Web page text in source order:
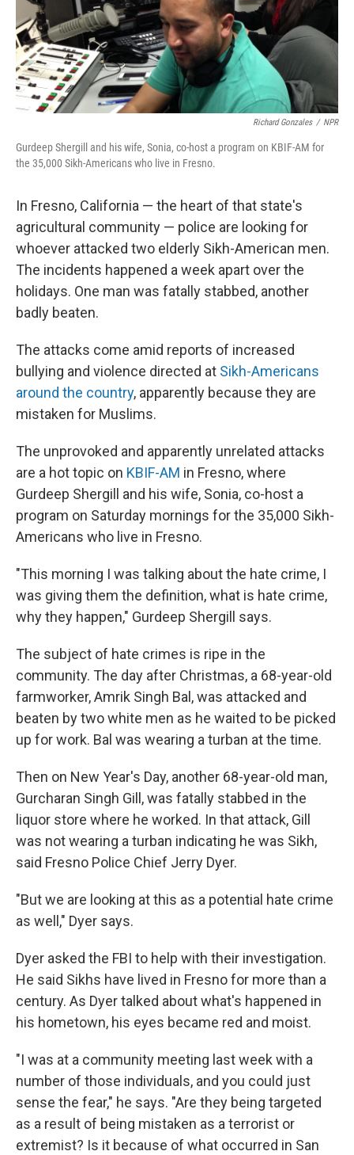
Richard Gonzales / NPR
Gurdeep Shergill and his wife, Sonia, co-host a program on KBIF-AM for
the 35,000 Sikh-Americans who live in Fresno.
In Fresno, California — the heart of that state's
agricultural community — police are looking for
whoever attacked two elderly Sikh-American men.
The incidents happened a week apart over the
holidays. One man was fatally stabbed, another
badly beaten.
The attacks come amid reports of increased
bullying and violence directed at Sikh-Americans
around the country, apparently because they are
mistaken for Muslims.
The unprovoked and apparently unrelated attacks
are a hot topic on KBIF-AM in Fresno, where
Gurdeep Shergill and his wife, Sonia, co-host a
program on Saturday mornings for the 35,000 Sikh-
Americans who live in Fresno.
"This morning I was talking about the hate crime, I
was giving them the definition, what is hate crime,
why they happen," Gurdeep Shergill says.
The subject of hate crimes is ripe in the
community. The day after Christmas, a 68-year-old
farmworker, Amrik Singh Bal, was attacked and
beaten by two white men as he waited to be picked
up for work. Bal was wearing a turban at the time.
Then on New Year's Day, another 68-year-old man,
Gurcharan Singh Gill, was fatally stabbed in the
liquor store where he worked. In that attack, Gill
was not wearing a turban indicating he was Sikh,
said Fresno Police Chief Jerry Dyer.
"But we are looking at this as a potential hate crime
as well," Dyer says.
Dyer asked the FBI to help with their investigation.
He said Sikhs have lived in Fresno for more than a
century. As Dyer talked about what's happened in
his hometown, his eyes became red and moist.
"I was at a community meeting last week with a
number of those individuals, and you could just
sense the fear," he says. "Are they being targeted
as a result of being mistaken as a terrorist or
extremist? Is it because of what occurred in San